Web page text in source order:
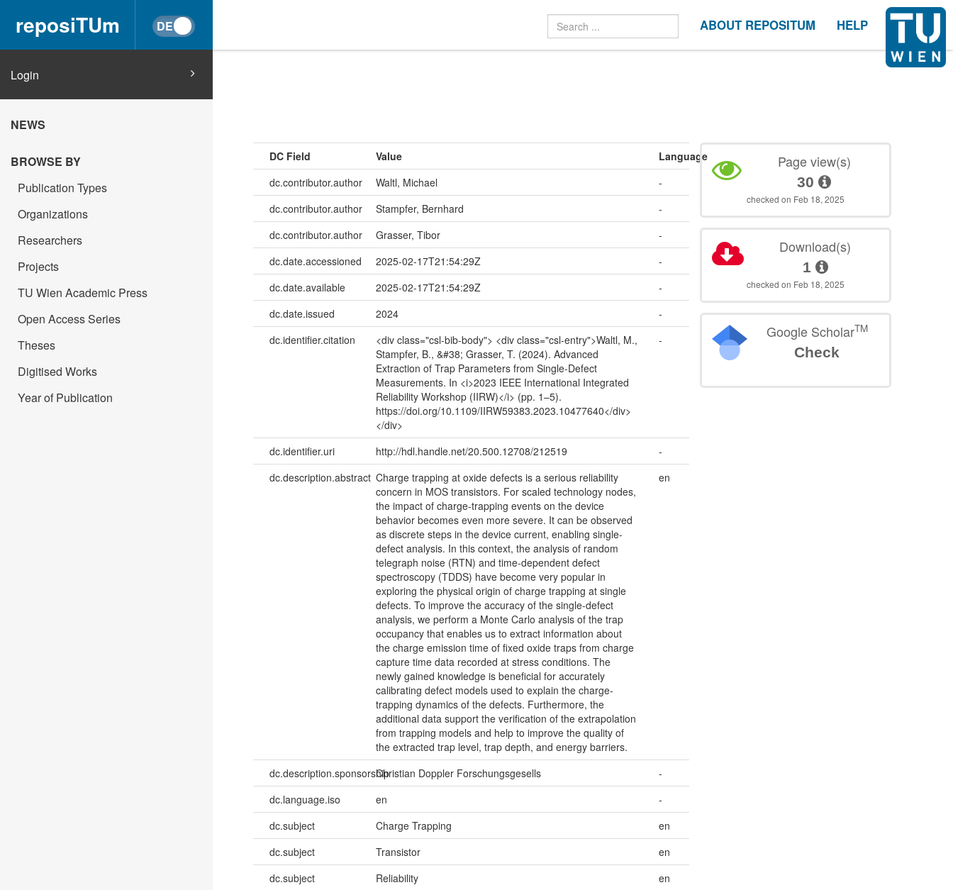
reposiTUm ABOUT REPOSITUM HELP
Login
NEWS
BROWSE BY
Publication Types
Organizations
Researchers
Projects
TU Wien Academic Press
Open Access Series
Theses
Digitised Works
Year of Publication
DC Field Value
Language
dc.contributor.author
Waltl, Michael
-
dc.contributor.author
Stampfer, Bernhard
-
dc.contributor.author
Grasser, Tibor
-
dc.date.accessioned
2025-02-17T21:54:29Z
-
dc.date.available
2025-02-17T21:54:29Z
-
dc.date.issued
2024
-
dc.identifier.citation
<div class="csl-bib-body"> <div class="csl-entry">Waltl, M.,
Stampfer, B., &#38; Grasser, T. (2024). Advanced
Extraction of Trap Parameters from Single-Defect
Measurements. In <i>2023 IEEE International Integrated
Reliability Workshop (IIRW)</i> (pp. 1–5).
https://doi.org/10.1109/IIRW59383.2023.10477640</div>
</div>
-
dc.identifier.uri http://hdl.handle.net/20.500.12708/212519
-
dc.description.abstract Charge trapping at oxide defects is a serious reliability
concern in MOS transistors. For scaled technology nodes,
the impact of charge-trapping events on the device
behavior becomes even more severe. It can be observed
as discrete steps in the device current, enabling single-
defect analysis. In this context, the analysis of random
telegraph noise (RTN) and time-dependent defect
spectroscopy (TDDS) have become very popular in
exploring the physical origin of charge trapping at single
defects. To improve the accuracy of the single-defect
analysis, we perform a Monte Carlo analysis of the trap
occupancy that enables us to extract information about
the charge emission time of fixed oxide traps from charge
capture time data recorded at stress conditions. The
newly gained knowledge is beneficial for accurately
calibrating defect models used to explain the charge-
trapping dynamics of the defects. Furthermore, the
additional data support the verification of the extrapolation
from trapping models and help to improve the quality of
the extracted trap level, trap depth, and energy barriers.
en
dc.description.sponsorshipChristian Doppler Forschungsgesells
-
dc.language.iso
en
-
dc.subject
Charge Trapping
en
dc.subject
Transistor
en
dc.subject
Reliability
en
Page view(s)
30
checked on Feb 18, 2025
Download(s)
1
checked on Feb 18, 2025
Google ScholarTM
Check